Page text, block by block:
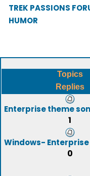
TREK PASSIONS
HUMOR
Topics
Replies
Enterprise theme
1
Windows- Enterprise
0